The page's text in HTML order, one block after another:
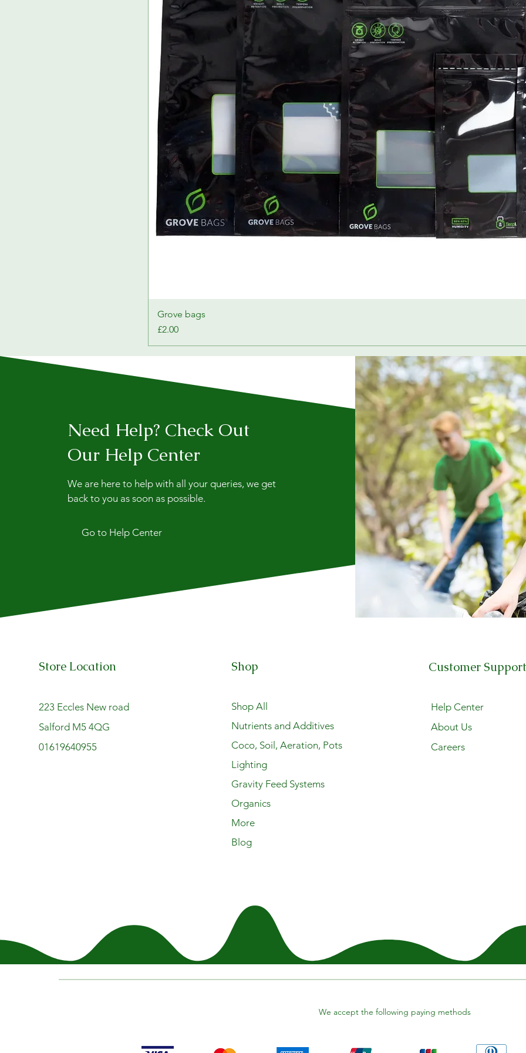
Grove bags
Price
£2.00
Need Help? Check Out
Our Help Center
We are here to help with all your queries, we get
back to you as soon as possible.
Go to Help Center
Store Location
223 Eccles New road
Salford M5 4QG
01619640955
Shop
Shop All
Nutrients and Additives
Coco, Soil, Aeration, Pots
Lighting
Gravity Feed Systems
Organics
More
Blog
Customer Support
Help Center
About Us
Careers
We accept the following paying methods